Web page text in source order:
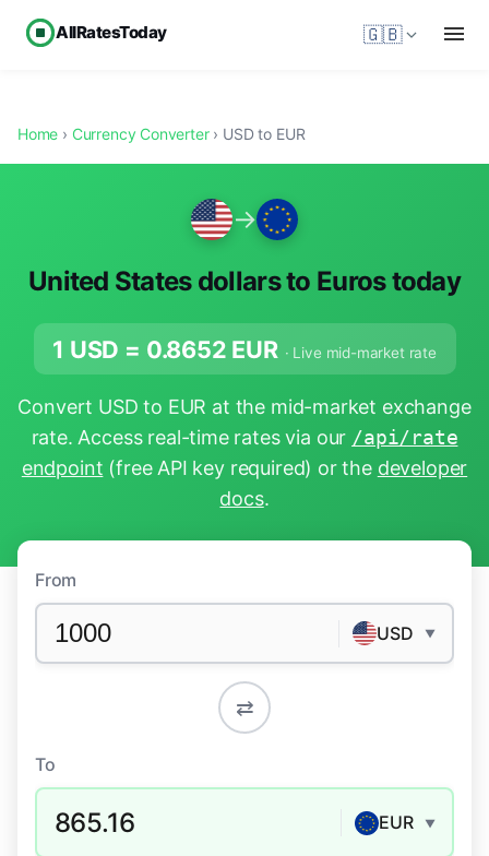
AllRatesToday 🇬🇧
Home › Currency Converter› USD to EUR
→
United States dollars to Euros today
1 USD = 0.8652 EUR · Live mid-market rate
Convert USD to EUR at the mid-market exchange
rate. Access real-time rates via our /api/rate
endpoint (free API key required) or the developer
docs.
From
USD ▼
⇄
To
865.16 EUR ▼